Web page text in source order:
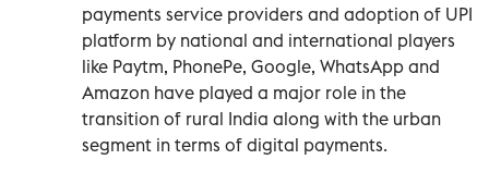
payments service providers and adoption of UPI
platform by national and international players
like Paytm, PhonePe, Google, WhatsApp and
Amazon have played a major role in the
transition of rural India along with the urban
segment in terms of digital payments.